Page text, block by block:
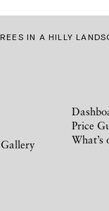
IN A HILLY
Price
What’s